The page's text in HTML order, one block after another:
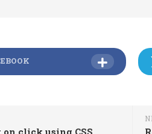
click using CSS